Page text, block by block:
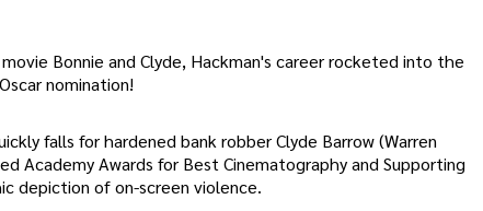
Bonnie and Clyde, Hackman's career rocketed into the
nomination!
falls for hardened bank robber Clyde Barrow (Warren
Academy Awards for Best Cinematography and Supporting
depiction of on-screen violence.